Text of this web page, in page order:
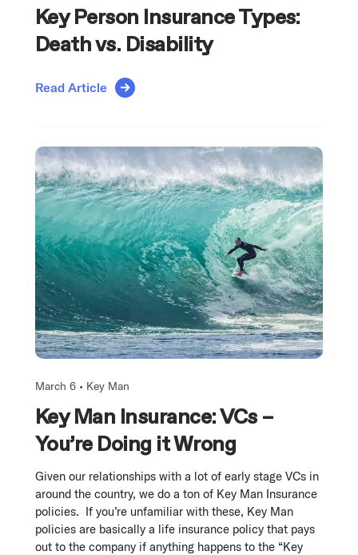
Key Person Insurance Types:
Death vs. Disability
Read Article
March 6 • Key Man
Key Man Insurance: VCs –
You’re Doing it Wrong
Given our relationships with a lot of early stage VCs in
around the country, we do a ton of Key Man Insurance
policies. If you’re unfamiliar with these, Key Man
policies are basically a life insurance policy that pays
out to the company if anything happens to the “Key